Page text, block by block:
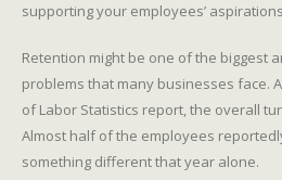
supporting your employees’
Retention might be one of the biggest
problems that many businesses face.
of Labor Statistics report, the overall
Almost half of the employees
something different that year alone.